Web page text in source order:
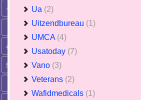
Ua (2)
Uitzendbureau (1)
UMCA (4)
Usatoday (7)
Vano (3)
Veterans (2)
Wafidmedicals (1)